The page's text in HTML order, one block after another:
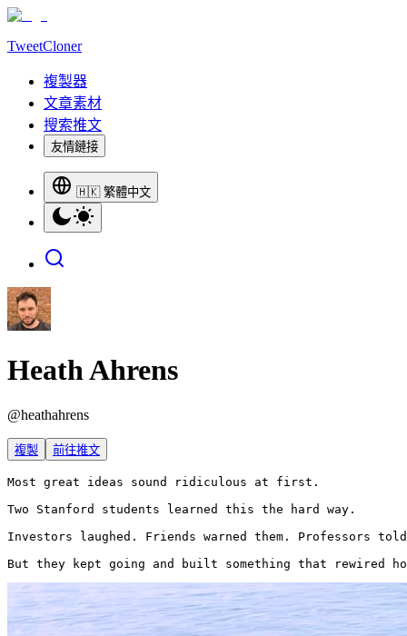
TweetCloner
複製器
文章素材
搜索推文
友情鏈接
🇭🇰 繁體中文
Heath Ahrens
@heathahrens
複製 前往推文
Most great ideas sound ridiculous at first.
Two Stanford students learned this the hard way.
Investors laughed. Friends warned them. Professors
But they kept going and built something that rewired